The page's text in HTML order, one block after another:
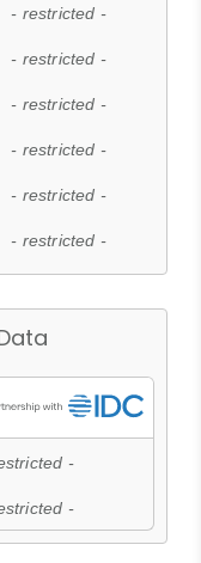
- restricted -
- restricted -
- restricted -
- restricted -
- restricted -
- restricted -
-
-